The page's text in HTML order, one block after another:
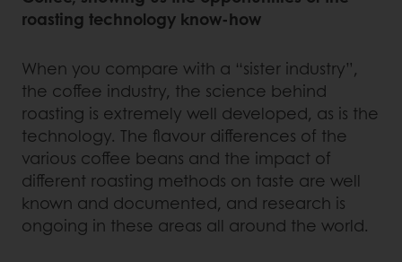
roasting technology know-how
When you compare with a “sister industry”,
the coffee industry, the science behind
roasting is extremely well developed, as is the
technology. The flavour differences of the
various coffee beans and the impact of
different roasting methods on taste are well
known and documented, and research is
ongoing in these areas all around the world.